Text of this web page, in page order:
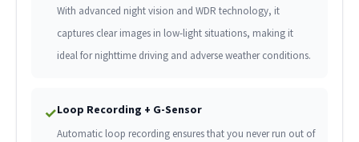
With advanced night vision and WDR technology, it
captures clear images in low-light situations, making it
ideal for nighttime driving and adverse weather conditions.
✓Loop Recording + G-Sensor
Automatic loop recording ensures that you never run out of